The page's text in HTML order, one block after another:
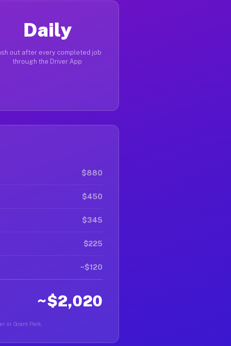
Daily
out after every completed job
through the Driver App
$880
$450
$345
$225
~$120
~$2,020
in Grant Park.